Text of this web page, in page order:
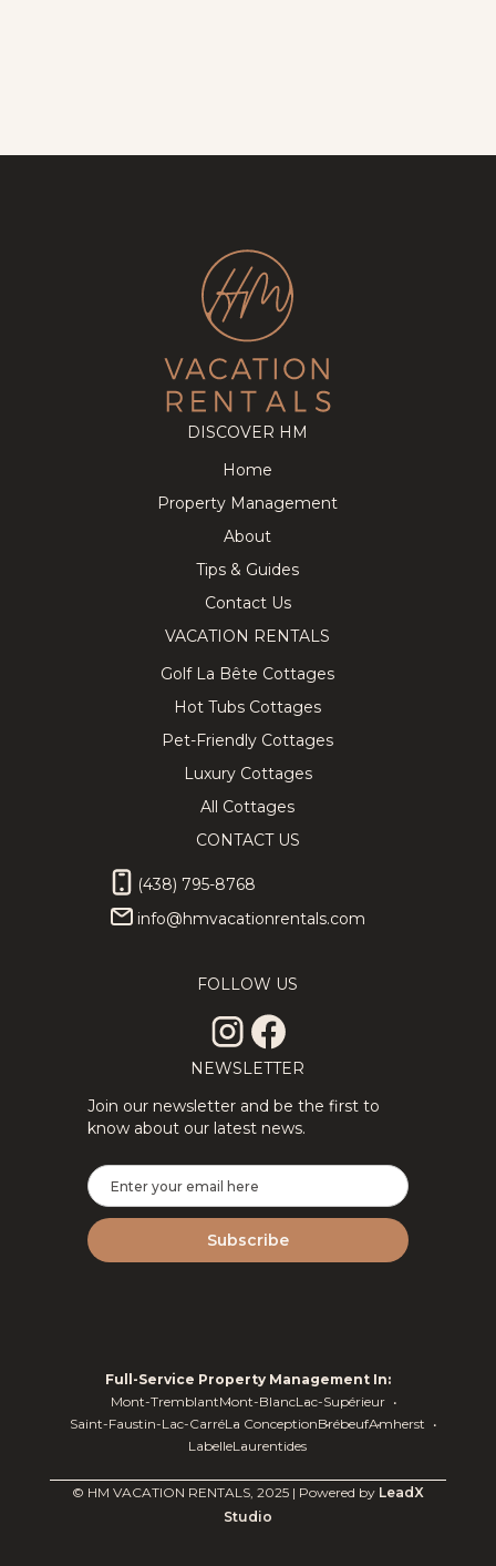
DISCOVER HM
Home
Property Management
About
Tips & Guides
Contact Us
VACATION RENTALS
Golf La Bête Cottages
Hot Tubs Cottages
Pet-Friendly Cottages
Luxury Cottages
All Cottages
CONTACT US
(438) 795-8768
info@hmvacationrentals.com
FOLLOW US
NEWSLETTER
Join our newsletter and be the first to
know about our latest news.
Full-Service Property Management In:
Mont-TremblantMont-BlancLac-Supérieur
Saint-Faustin-Lac-CarréLa ConceptionBrébeufAmherst
LabelleLaurentides
© HM VACATION RENTALS, 2025 | Powered by LeadX
Studio